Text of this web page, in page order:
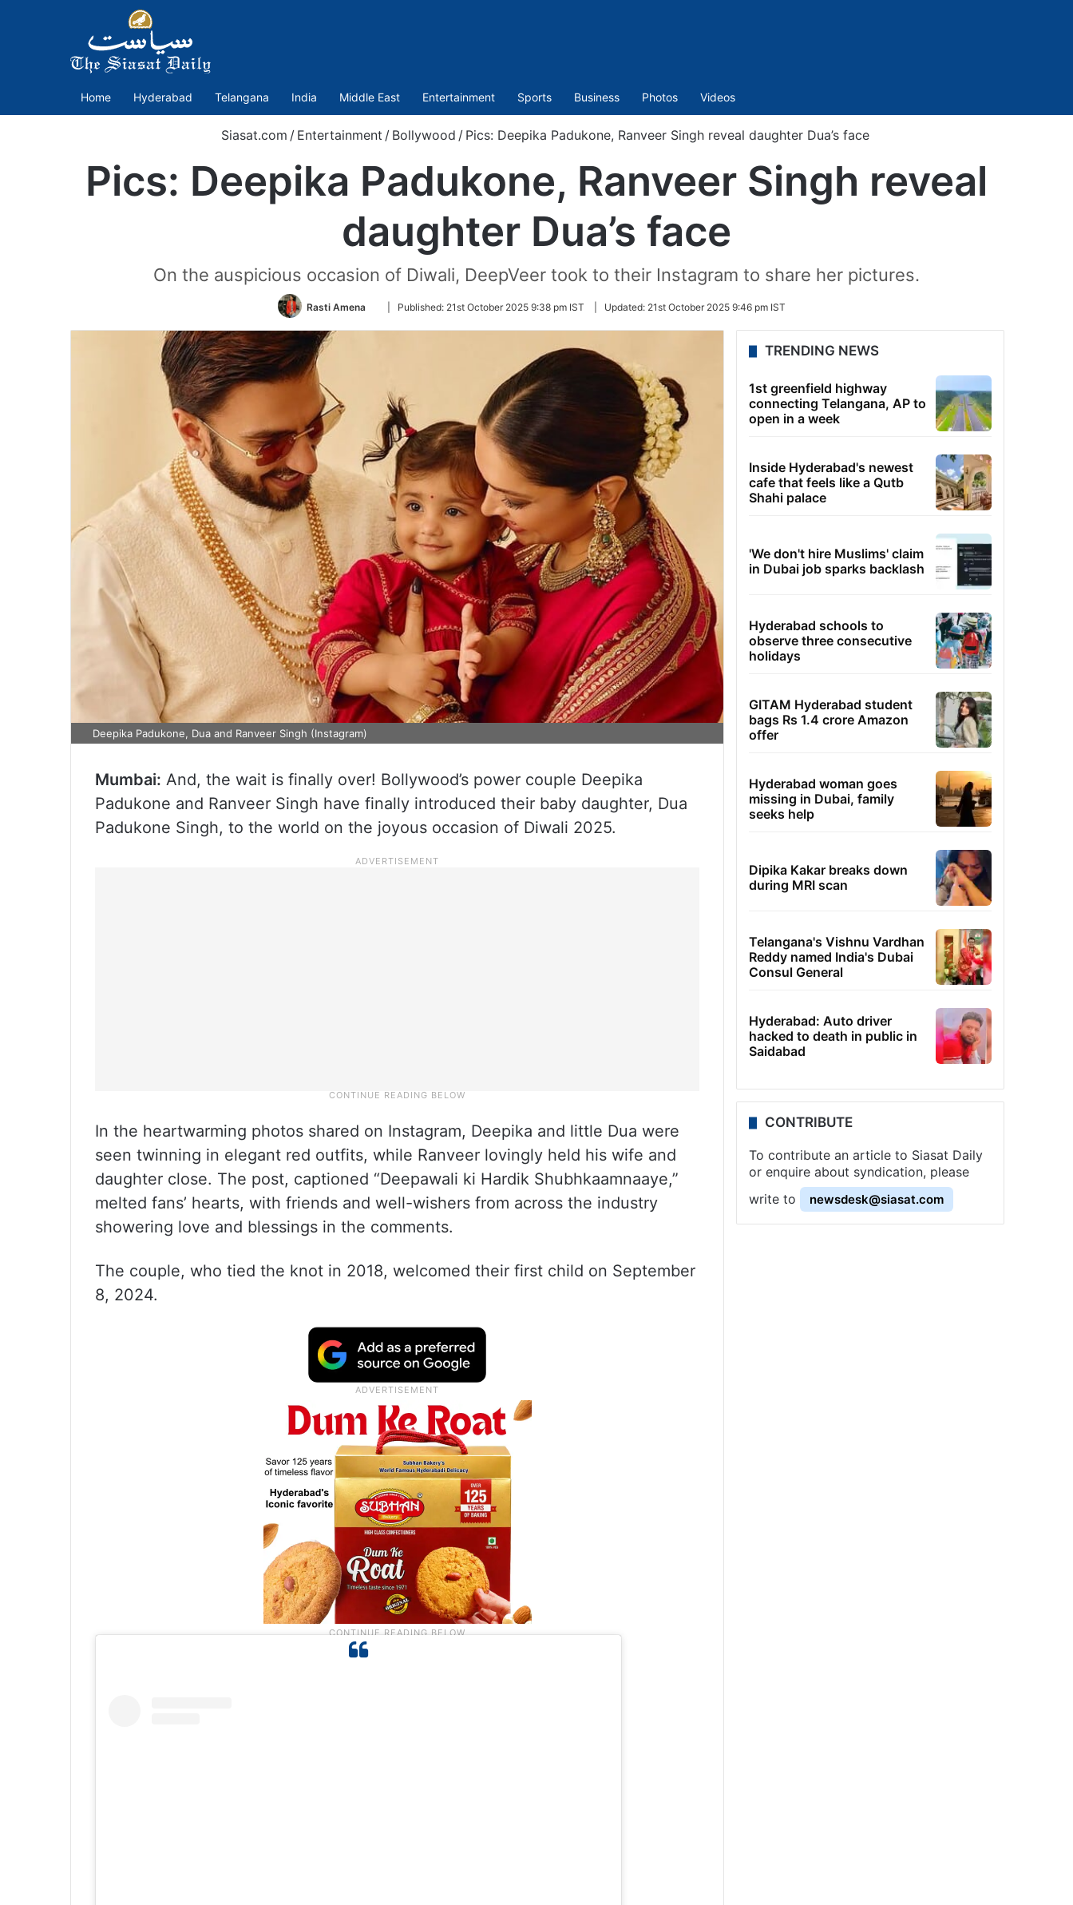
Home Hyderabad Telangana India Middle East Entertainment Sports Business Photos Videos
Siasat.com / Entertainment / Bollywood / Pics: Deepika Padukone, Ranveer Singh reveal daughter Dua’s face
Pics: Deepika Padukone, Ranveer Singh reveal
daughter Dua’s face
On the auspicious occasion of Diwali, DeepVeer took to their Instagram to share her pictures.
Rasti Amena
Follow
Twitter
Published: 21st October 2025 9:38 pm IST Updated: 21st October 2025 9:46 pm IST
Deepika Padukone, Dua and Ranveer Singh (Instagram)
Mumbai: And, the wait is finally over! Bollywood’s power couple Deepika
Padukone and Ranveer Singh have finally introduced their baby daughter, Dua
Padukone Singh, to the world on the joyous occasion of Diwali 2025.
In the heartwarming photos shared on Instagram, Deepika and little Dua were
seen twinning in elegant red outfits, while Ranveer lovingly held his wife and
daughter close. The post, captioned “Deepawali ki Hardik Shubhkaamnaaye,”
melted fans’ hearts, with friends and well-wishers from across the industry
showering love and blessings in the comments.
The couple, who tied the knot in 2018, welcomed their first child on September
8, 2024.
TRENDING NEWS
1st greenfield highway
connecting Telangana, AP to
open in a week
Inside Hyderabad's newest
cafe that feels like a Qutb
Shahi palace
'We don't hire Muslims' claim
in Dubai job sparks backlash
Hyderabad schools to
observe three consecutive
holidays
GITAM Hyderabad student
bags Rs 1.4 crore Amazon
offer
Hyderabad woman goes
missing in Dubai, family
seeks help
Dipika Kakar breaks down
during MRI scan
Telangana's Vishnu Vardhan
Reddy named India's Dubai
Consul General
Hyderabad: Auto driver
hacked to death in public in
Saidabad
CONTRIBUTE
To contribute an article to Siasat Daily
or enquire about syndication, please
write to
newsdesk@siasat.com